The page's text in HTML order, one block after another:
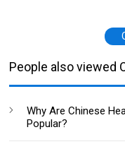
People also viewed
Why Are Chinese
Popular?